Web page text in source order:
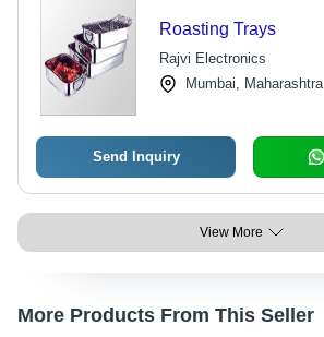
Roasting Trays
Rajvi Electronics
Mumbai, Maharashtra
Send Inquiry
View More
More Products From This Seller